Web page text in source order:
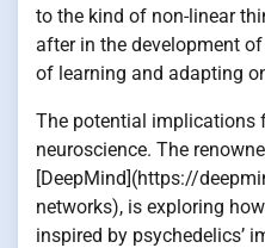
to the kind of non-linear
after in the development
of learning and adapting
The potential implications
neuroscience. The
[DeepMind](https://
networks), is exploring
inspired by psychedelics’